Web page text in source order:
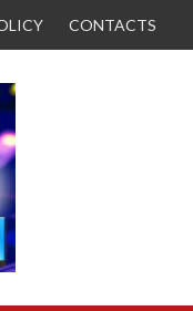
CONTACTS